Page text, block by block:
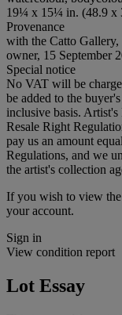
19¼ x 15¼ in. (48.9 x
Provenance
with the Catto Gallery,
owner, 15 September
Special notice
No VAT will be
be added to the
inclusive basis.
Resale Right
pay us an amount
Regulations, and we
the artist's collection
If you wish to view
your account.
Sign in
View condition report
Lot Essay